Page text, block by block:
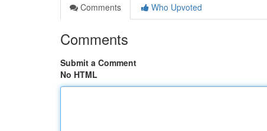
Comments
Who Upvoted
Comments
Submit a Comment
No HTML